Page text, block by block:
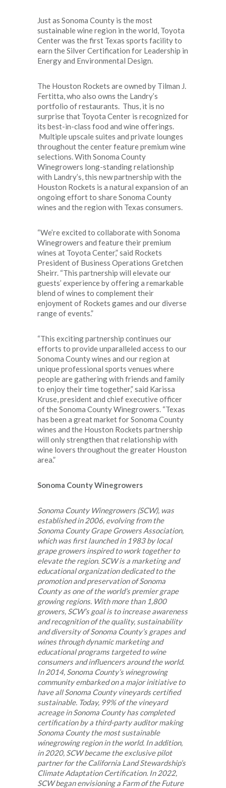
Just as Sonoma County is the most
sustainable wine region in the world, Toyota
Center was the first Texas sports facility to
earn the Silver Certification for Leadership in
Energy and Environmental Design.
The Houston Rockets are owned by Tilman J.
Fertitta, who also owns the Landry’s
portfolio of restaurants. Thus, it is no
surprise that Toyota Center is recognized for
its best-in-class food and wine offerings.
Multiple upscale suites and private lounges
throughout the center feature premium wine
selections. With Sonoma County
Winegrowers long-standing relationship
with Landry’s, this new partnership with the
Houston Rockets is a natural expansion of an
ongoing effort to share Sonoma County
wines and the region with Texas consumers.
“We’re excited to collaborate with Sonoma
Winegrowers and feature their premium
wines at Toyota Center,” said Rockets
President of Business Operations Gretchen
Sheirr. “This partnership will elevate our
guests’ experience by offering a remarkable
blend of wines to complement their
enjoyment of Rockets games and our diverse
range of events.”
“This exciting partnership continues our
efforts to provide unparalleled access to our
Sonoma County wines and our region at
unique professional sports venues where
people are gathering with friends and family
to enjoy their time together,” said Karissa
Kruse, president and chief executive officer
of the Sonoma County Winegrowers. “Texas
has been a great market for Sonoma County
wines and the Houston Rockets partnership
will only strengthen that relationship with
wine lovers throughout the greater Houston
area.”
Sonoma County Winegrowers
Sonoma County Winegrowers (SCW), was
established in 2006, evolving from the
Sonoma County Grape Growers Association,
which was first launched in 1983 by local
grape growers inspired to work together to
elevate the region. SCW is a marketing and
educational organization dedicated to the
promotion and preservation of Sonoma
County as one of the world’s premier grape
growing regions. With more than 1,800
growers, SCW’s goal is to increase awareness
and recognition of the quality, sustainability
and diversity of Sonoma County’s grapes and
wines through dynamic marketing and
educational programs targeted to wine
consumers and influencers around the world.
In 2014, Sonoma County’s winegrowing
community embarked on a major initiative to
have all Sonoma County vineyards certified
sustainable. Today, 99% of the vineyard
acreage in Sonoma County has completed
certification by a third-party auditor making
Sonoma County the most sustainable
winegrowing region in the world. In addition,
in 2020, SCW became the exclusive pilot
partner for the California Land Stewardship’s
Climate Adaptation Certification. In 2022,
SCW began envisioning a Farm of the Future